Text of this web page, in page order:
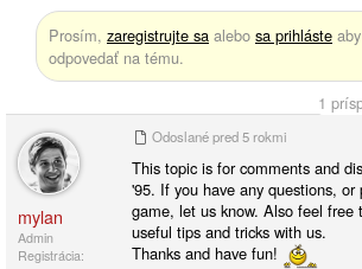
Prosím, zaregistrujte sa alebo sa prihláste
odpovedať na tému.
1
mylan
Admin
Registrácia:
Odoslanépred 5 rokmi
This topic is for comments and
'95. If you have any questions, or
game, let us know. Also feel free
useful tips and tricks with us.
Thanks and have fun!